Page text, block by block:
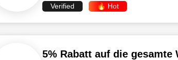
Verified 🔥 Hot
5% Rabatt auf die gesamte